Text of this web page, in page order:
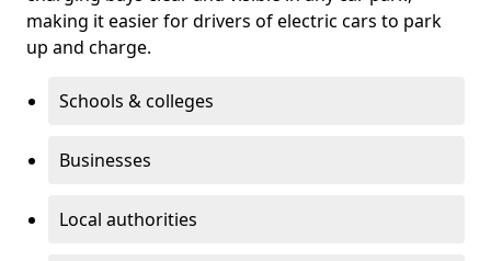
making it easier for drivers of electric cars to park
up and charge.
Schools & colleges
Businesses
Local authorities